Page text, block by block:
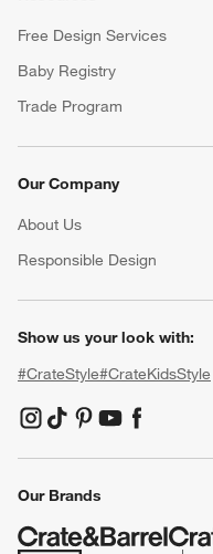
Free Design Services
Baby Registry
Trade Program
Our Company
About Us
Responsible Design
Show us your look with:
#CrateStyle#CrateKidsStyle
(Opens in new window)
(Opens in new window)
(Opens in new
(Opens in new
(Opens in
Our Brands